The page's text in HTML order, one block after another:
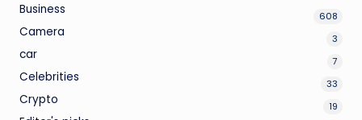
Business 608
Camera 3
car 7
Celebrities 33
Crypto 19